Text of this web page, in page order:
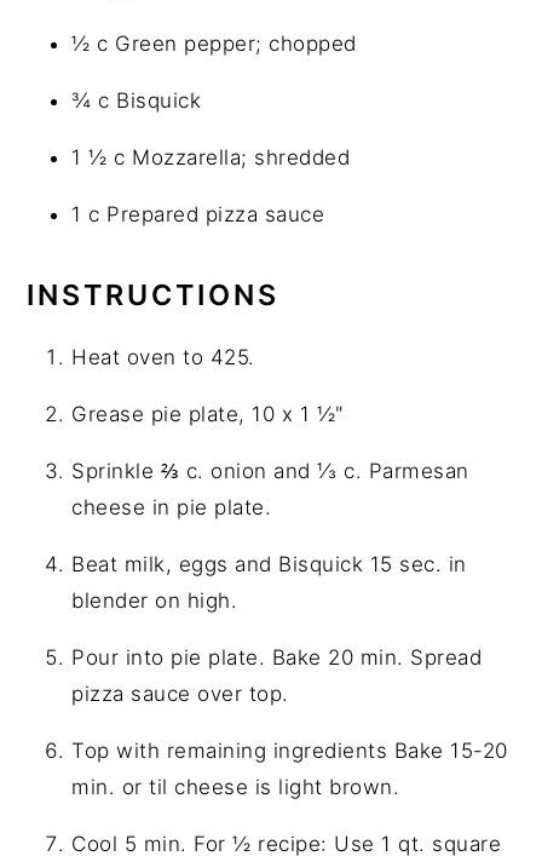
½ c Green pepper; chopped
¾ c Bisquick
1 ½ c Mozzarella; shredded
1 c Prepared pizza sauce
INSTRUCTIONS
Heat oven to 425.
Grease pie plate, 10 x 1 ½"
Sprinkle ⅔ c. onion and ⅓ c. Parmesan
cheese in pie plate.
Beat milk, eggs and Bisquick 15 sec. in
blender on high.
Pour into pie plate. Bake 20 min. Spread
pizza sauce over top.
Top with remaining ingredients Bake 15-20
min. or til cheese is light brown.
Cool 5 min. For ½ recipe: Use 1 qt. square